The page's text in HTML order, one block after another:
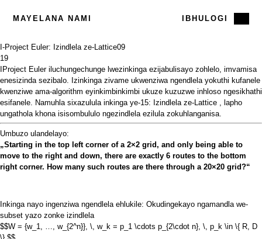
MAYELANA NAMI IBHULOGI
I-Project Euler: Izindlela ze-Lattice09
19
IProject Euler iluchungechunge lwezinkinga ezijabulisayo zohlelo, imvamisa
enesizinda sezibalo. Izinkinga zivame ukwenziwa ngendlela yokuthi kufanele
kwenziwe ama-algorithm eyinkimbinkimbi ukuze kuzuzwe inhloso ngesikhathi
esifanele. Namuhla sixazulula inkinga ye-15: Izindlela ze-Lattice , lapho
ungathola khona isisombululo ngezindlela ezilula zokuhlanganisa.
Umbuzo ulandelayo:
„Starting in the top left corner of a 2×2 grid, and only being able to
move to the right and down, there are exactly 6 routes to the bottom
right corner. How many such routes are there through a 20×20 grid?“
Inkinga nayo ingenziwa ngendlela ehlukile: Okudingekayo ngamandla we-
subset yazo zonke izindlela
$$W = {w_1, …, w_{2^n}}, \, w_k = p_1 \cdots p_{2\cdot n}, \, p_k \in \{ R, D